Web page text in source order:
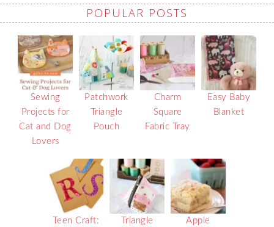
POPULAR POSTS
Sewing
Projects for
Cat and Dog
Lovers
Patchwork
Triangle
Pouch
Charm
Square
Fabric Tray
Easy Baby
Blanket
Teen Craft: Triangle Apple